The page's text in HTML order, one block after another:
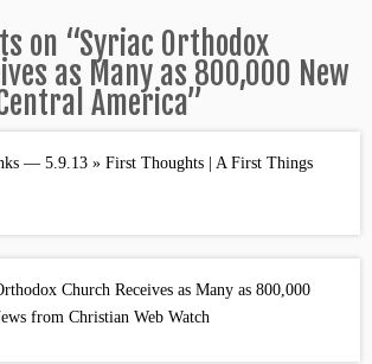
on “Syriac Orthodox
as Many as 800,000 New
America”
— 5.9.13 » First Thoughts | A First Things
Church Receives as Many as 800,000
from Christian Web Watch